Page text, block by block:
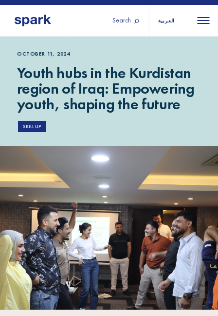
Search العربية
regions
Middle
North
Africa
Sub-
Saharan
Africa
Europe
Liberia
About us
Our services
Our history
Strategy 2030
Stories
Research
IGNITE Istanbul
OCTOBER 11, 2024
Youth hubs in the Kurdistan
region of Iraq: Empowering
youth, shaping the future
SKILL UP